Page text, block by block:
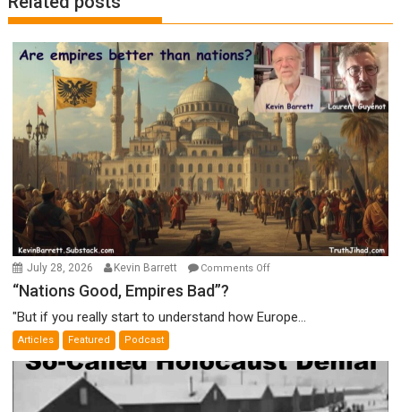
July 28, 2026 Kevin Barrett Comments Offon
Empires
“Nations Good, Empires Bad”?
"But if you really start to understand how Europe...
Articles Featured Podcast